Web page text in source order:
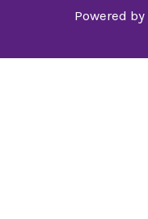
Powered by